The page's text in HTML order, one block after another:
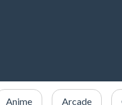
Anime Arcade